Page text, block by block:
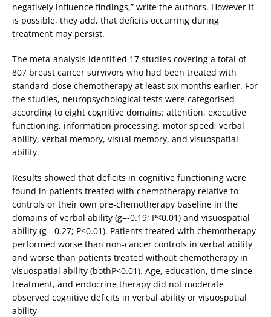
negatively influence findings,” write the authors. However it
is possible, they add, that deficits occurring during
treatment may persist.
The meta-analysis identified 17 studies covering a total of
807 breast cancer survivors who had been treated with
standard-dose chemotherapy at least six months earlier. For
the studies, neuropsychological tests were categorised
according to eight cognitive domains: attention, executive
functioning, information processing, motor speed, verbal
ability, verbal memory, visual memory, and visuospatial
ability.
Results showed that deficits in cognitive functioning were
found in patients treated with chemotherapy relative to
controls or their own pre-chemotherapy baseline in the
domains of verbal ability (g=-0.19; P<0.01) and visuospatial
ability (g=-0.27; P<0.01). Patients treated with chemotherapy
performed worse than non-cancer controls in verbal ability
and worse than patients treated without chemotherapy in
visuospatial ability (bothP<0.01). Age, education, time since
treatment, and endocrine therapy did not moderate
observed cognitive deficits in verbal ability or visuospatial
ability